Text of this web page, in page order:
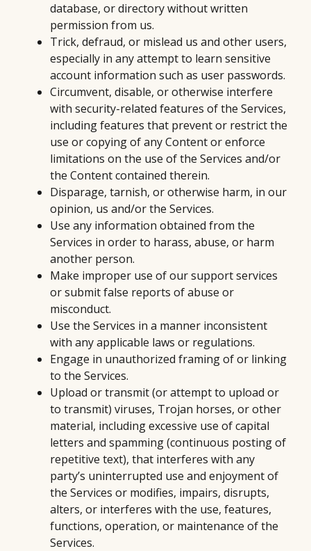
database, or directory without written
permission from us.
Trick, defraud, or mislead us and other users,
especially in any attempt to learn sensitive
account information such as user passwords.
Circumvent, disable, or otherwise interfere
with security-related features of the Services,
including features that prevent or restrict the
use or copying of any Content or enforce
limitations on the use of the Services and/or
the Content contained therein.
Disparage, tarnish, or otherwise harm, in our
opinion, us and/or the Services.
Use any information obtained from the
Services in order to harass, abuse, or harm
another person.
Make improper use of our support services
or submit false reports of abuse or
misconduct.
Use the Services in a manner inconsistent
with any applicable laws or regulations.
Engage in unauthorized framing of or linking
to the Services.
Upload or transmit (or attempt to upload or
to transmit) viruses, Trojan horses, or other
material, including excessive use of capital
letters and spamming (continuous posting of
repetitive text), that interferes with any
party’s uninterrupted use and enjoyment of
the Services or modifies, impairs, disrupts,
alters, or interferes with the use, features,
functions, operation, or maintenance of the
Services.